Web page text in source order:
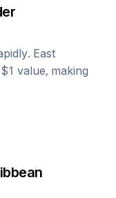
East
value, making